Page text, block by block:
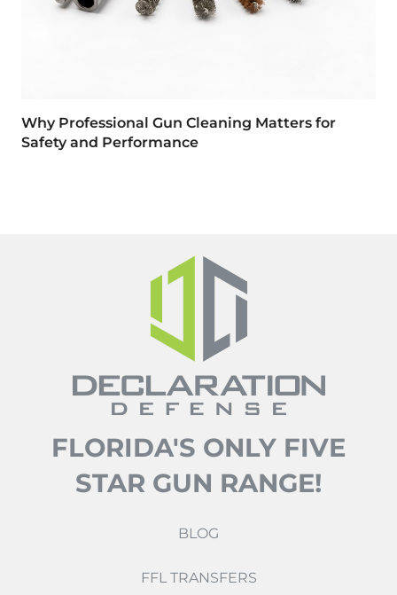
Why Professional Gun Cleaning Matters for
Safety and Performance
FLORIDA'S ONLY FIVE
STAR GUN RANGE!
BLOG
FFL TRANSFERS